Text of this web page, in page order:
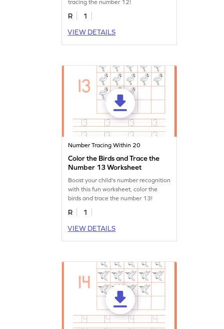
tracing the number 12!
R
1
VIEW DETAILS
Number Tracing Within 20
Color the Birds and Trace the
Number 13 Worksheet
Boost your child's number recognition
with this fun worksheet, color the
birds and trace the number 13!
R
1
VIEW DETAILS